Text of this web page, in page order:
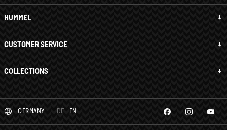
HUMMEL
CUSTOMER SERVICE
COLLECTIONS
GERMANY DE EN